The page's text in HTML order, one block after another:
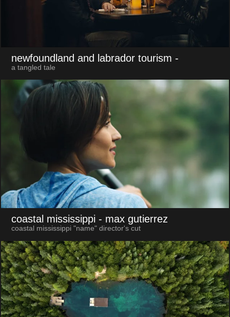
newfoundland and labrador tourism -
a tangled tale
coastal mississippi - max gutierrez
coastal mississippi "name" director's cut